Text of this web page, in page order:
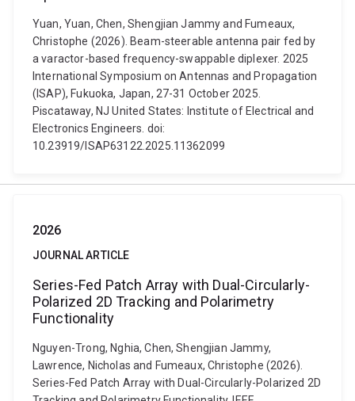
Yuan, Yuan, Chen, Shengjian Jammy and Fumeaux,
Christophe (2026). Beam-steerable antenna pair fed by
a varactor-based frequency-swappable diplexer. 2025
International Symposium on Antennas and Propagation
(ISAP), Fukuoka, Japan, 27-31 October 2025.
Piscataway, NJ United States: Institute of Electrical and
Electronics Engineers. doi:
10.23919/ISAP63122.2025.11362099
2026
JOURNAL ARTICLE
Series-Fed Patch Array with Dual-Circularly-
Polarized 2D Tracking and Polarimetry
Functionality
Nguyen-Trong, Nghia, Chen, Shengjian Jammy,
Lawrence, Nicholas and Fumeaux, Christophe (2026).
Series-Fed Patch Array with Dual-Circularly-Polarized 2D